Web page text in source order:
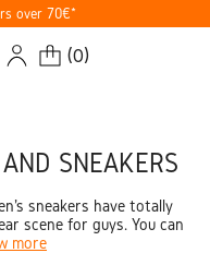
over 70€*
(0)
AND SNEAKERS
sneakers have totally
scene for guys. You can
more